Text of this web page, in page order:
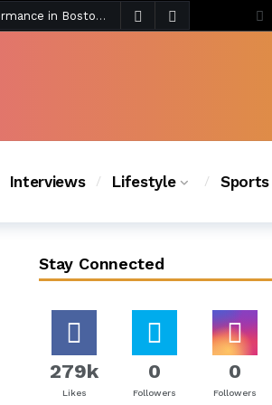
Chanel Iman Says Texas Changed Her Style as Her Daughters Steal the Show at Disney Princess Fashion Event (Exclusive) 3 days ago
Interviews Lifestyle Sports
Stay Connected
279k
Likes
0
Followers
0
Followers